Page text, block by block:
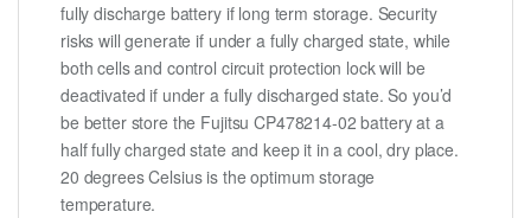
fully discharge battery if long term storage. Security
risks will generate if under a fully charged state, while
both cells and control circuit protection lock will be
deactivated if under a fully discharged state. So you’d
be better store the Fujitsu CP478214-02 battery at a
half fully charged state and keep it in a cool, dry place.
20 degrees Celsius is the optimum storage
temperature.